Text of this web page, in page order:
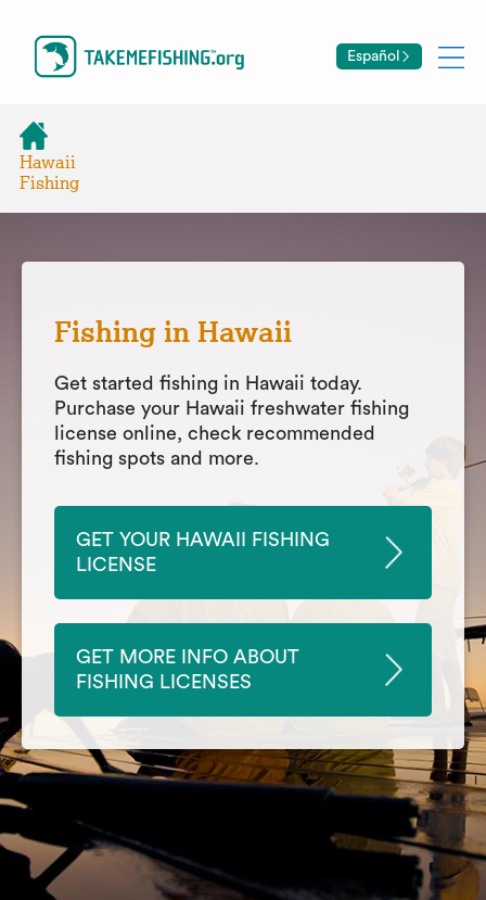
Español
Hawaii
Fishing
Fishing in Hawaii
Get started fishing in Hawaii today.
Purchase your Hawaii freshwater fishing
license online, check recommended
fishing spots and more.
GET YOUR HAWAII FISHING
LICENSE
GET MORE INFO ABOUT
FISHING LICENSES